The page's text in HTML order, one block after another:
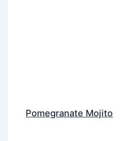
Pomegranate Mojito